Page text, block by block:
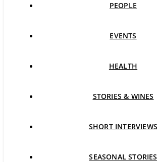
PEOPLE
EVENTS
HEALTH
STORIES & WINES
SHORT INTERVIEWS
SEASONAL STORIES